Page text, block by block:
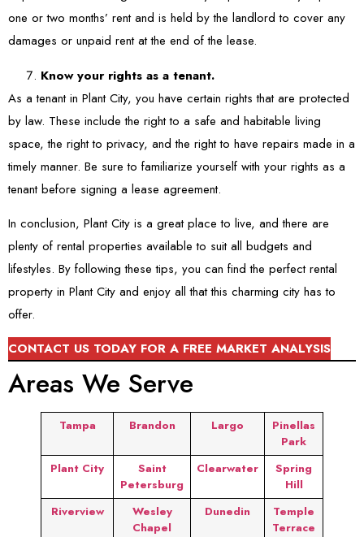
one or two months’ rent and is held by the landlord to cover any
damages or unpaid rent at the end of the lease.
Know your rights as a tenant.
As a tenant in Plant City, you have certain rights that are protected
by law. These include the right to a safe and habitable living
space, the right to privacy, and the right to have repairs made in a
timely manner. Be sure to familiarize yourself with your rights as a
tenant before signing a lease agreement.
In conclusion, Plant City is a great place to live, and there are
plenty of rental properties available to suit all budgets and
lifestyles. By following these tips, you can find the perfect rental
property in Plant City and enjoy all that this charming city has to
offer.
CONTACT US TODAY FOR A FREE MARKET ANALYSIS
Areas We Serve
Tampa Brandon Largo
Pinellas
Park
Plant City
Saint
Petersburg
Clearwater
Spring
Hill
Riverview
Wesley
Chapel
Dunedin
Temple
Terrace